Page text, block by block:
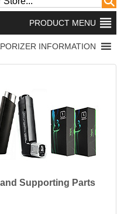
Supporting Parts